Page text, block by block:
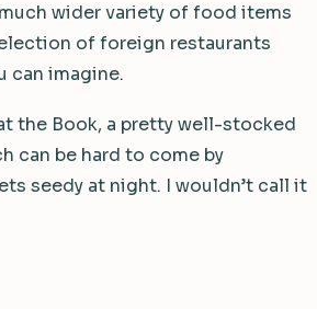
wider variety of food items
of foreign restaurants
can imagine.
the Book, a pretty well-stocked
can be hard to come by
seedy at night. I wouldn’t call it